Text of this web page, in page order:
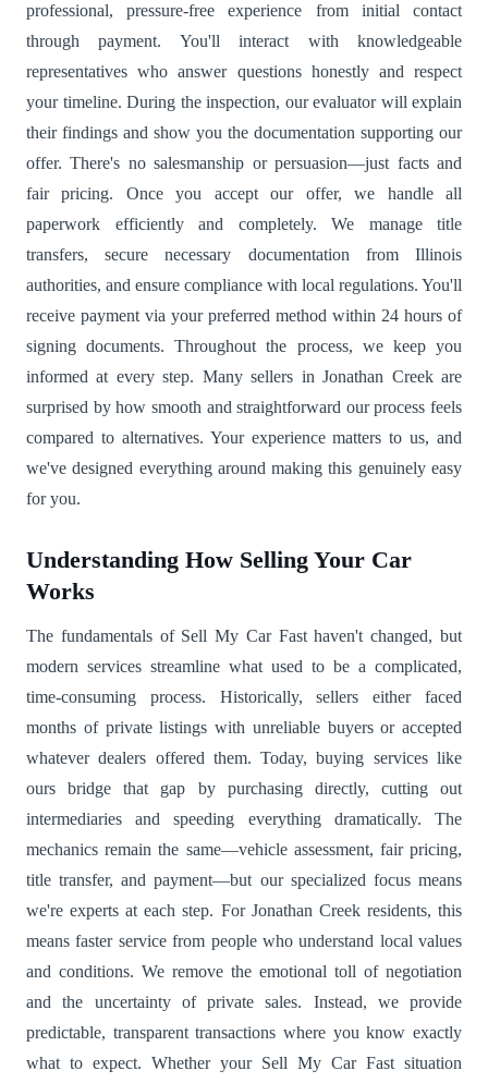
professional, pressure-free experience from initial contact
through payment. You'll interact with knowledgeable
representatives who answer questions honestly and respect
your timeline. During the inspection, our evaluator will explain
their findings and show you the documentation supporting our
offer. There's no salesmanship or persuasion—just facts and
fair pricing. Once you accept our offer, we handle all
paperwork efficiently and completely. We manage title
transfers, secure necessary documentation from Illinois
authorities, and ensure compliance with local regulations. You'll
receive payment via your preferred method within 24 hours of
signing documents. Throughout the process, we keep you
informed at every step. Many sellers in Jonathan Creek are
surprised by how smooth and straightforward our process feels
compared to alternatives. Your experience matters to us, and
we've designed everything around making this genuinely easy
for you.
Understanding How Selling Your Car
Works
The fundamentals of Sell My Car Fast haven't changed, but
modern services streamline what used to be a complicated,
time-consuming process. Historically, sellers either faced
months of private listings with unreliable buyers or accepted
whatever dealers offered them. Today, buying services like
ours bridge that gap by purchasing directly, cutting out
intermediaries and speeding everything dramatically. The
mechanics remain the same—vehicle assessment, fair pricing,
title transfer, and payment—but our specialized focus means
we're experts at each step. For Jonathan Creek residents, this
means faster service from people who understand local values
and conditions. We remove the emotional toll of negotiation
and the uncertainty of private sales. Instead, we provide
predictable, transparent transactions where you know exactly
what to expect. Whether your Sell My Car Fast situation